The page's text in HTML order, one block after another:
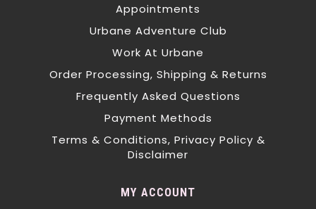
Appointments
Urbane Adventure Club
Work At Urbane
Order Processing, Shipping & Returns
Frequently Asked Questions
Payment Methods
Terms & Conditions, Privacy Policy &
Disclaimer
MY ACCOUNT